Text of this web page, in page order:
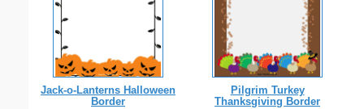
Jack-o-Lanterns Halloween
Border
Pilgrim Turkey
Thanksgiving Border